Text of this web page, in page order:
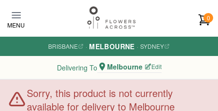
MENU
0
BRISBANE · MELBOURNE · SYDNEY
Delivering To Melbourne Edit
Sorry, this product is not currently
available for delivery to Melbourne